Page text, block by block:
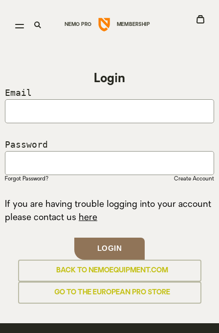
Open
Go
homepage
NEMO PRO MEMBERSHIP
Open
View
Login
Email
Password
Forgot Password? Create Account
If you are having trouble logging into your account
please contact us here
LOGIN
BACK TO NEMOEQUIPMENT.COM
GO TO THE EUROPEAN PRO STORE